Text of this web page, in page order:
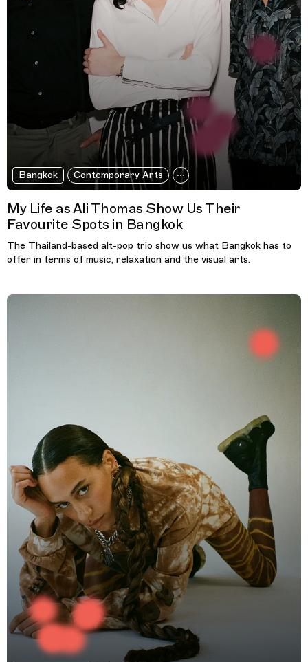
Bangkok Contemporary Arts
My Life as Ali Thomas Show Us Their
Favourite Spots in Bangkok
The Thailand-based alt-pop trio show us what Bangkok has to
offer in terms of music, relaxation and the visual arts.